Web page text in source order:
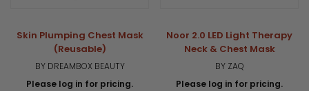
Skin Plumping Chest Mask
(Reusable)
BY DREAMBOX BEAUTY
Please log in for pricing.
Noor 2.0 LED Light Therapy
Neck & Chest Mask
BY ZAQ
Please log in for pricing.